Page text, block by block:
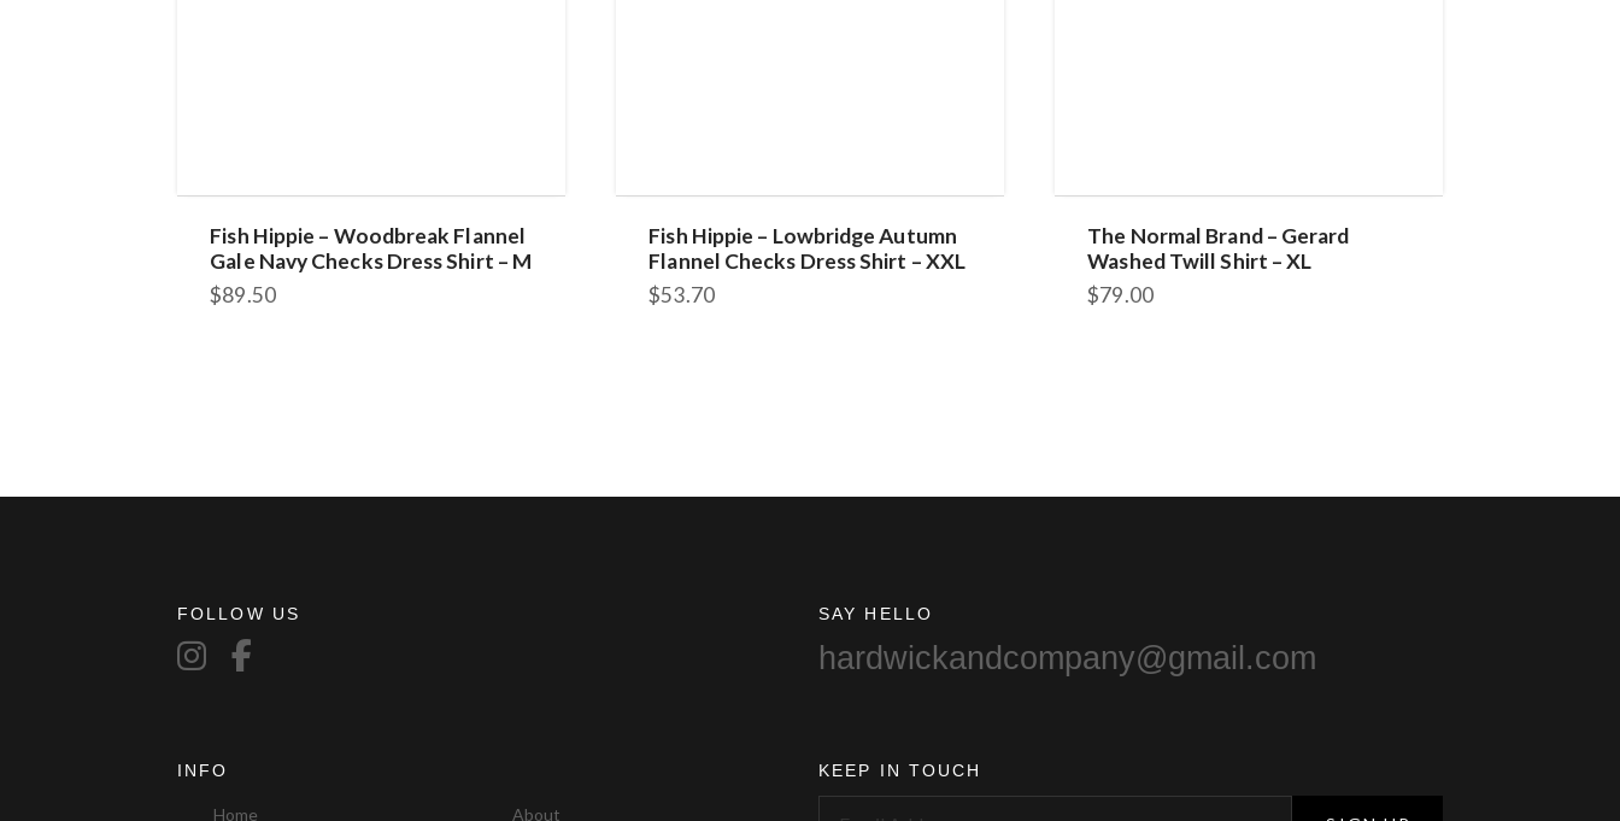
Fish Hippie – Woodbreak Flannel
Gale Navy Checks Dress Shirt – M
$89.50
Fish Hippie – Lowbridge Autumn
Flannel Checks Dress Shirt – XXL
$53.70
The Normal Brand – Gerard
Washed Twill Shirt – XL
$79.00
FOLLOW US SAY HELLO
hardwickandcompany@gmail.com
INFO
Home About
KEEP IN TOUCH